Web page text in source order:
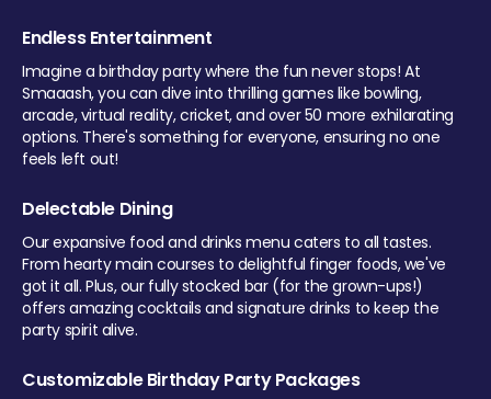
Endless Entertainment
Imagine a birthday party where the fun never stops! At
Smaaash, you can dive into thrilling games like bowling,
arcade, virtual reality, cricket, and over 50 more exhilarating
options. There's something for everyone, ensuring no one
feels left out!
Delectable Dining
Our expansive food and drinks menu caters to all tastes.
From hearty main courses to delightful finger foods, we've
got it all. Plus, our fully stocked bar (for the grown-ups!)
offers amazing cocktails and signature drinks to keep the
party spirit alive.
Customizable Birthday Party Packages